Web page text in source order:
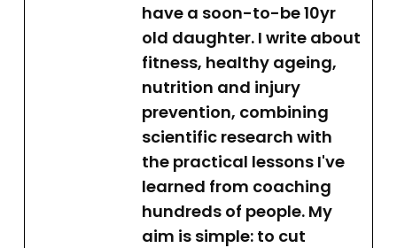
have a soon-to-be 10yr
old daughter. I write about
fitness, healthy ageing,
nutrition and injury
prevention, combining
scientific research with
the practical lessons I've
learned from coaching
hundreds of people. My
aim is simple: to cut